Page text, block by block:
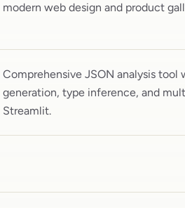
modern web design and product
Comprehensive JSON analysis
generation, type inference, and
Streamlit.